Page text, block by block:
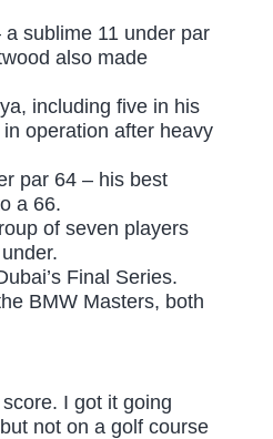
sublime 11 under par
also made
including five in his
operation after heavy
par 64 – his best
a 66.
of seven players
Final Series.
BMW Masters, both
I got it going
not on a golf course